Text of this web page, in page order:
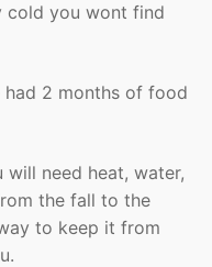
cold you wont find
had 2 months of food
need heat, water,
the fall to the
to keep it from